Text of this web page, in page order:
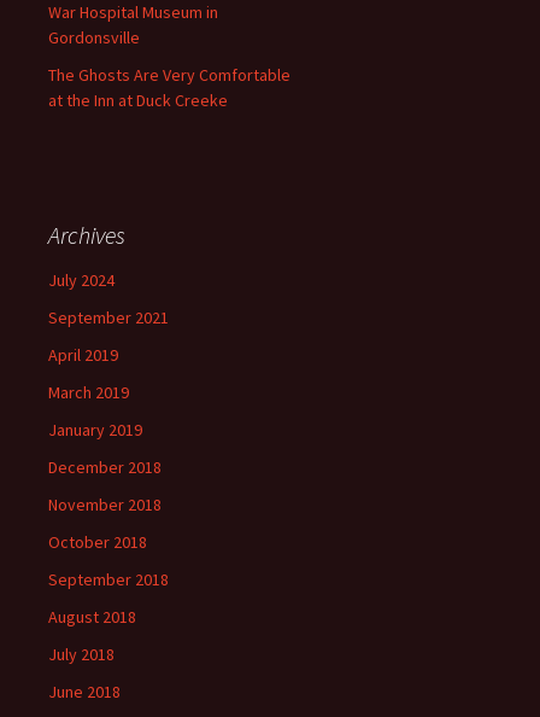
War Hospital Museum in
Gordonsville
The Ghosts Are Very Comfortable
at the Inn at Duck Creeke
Archives
July 2024
September 2021
April 2019
March 2019
January 2019
December 2018
November 2018
October 2018
September 2018
August 2018
July 2018
June 2018